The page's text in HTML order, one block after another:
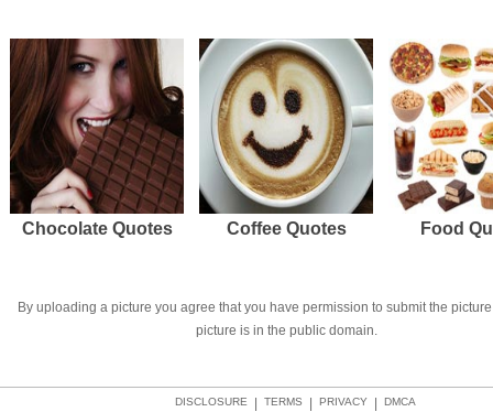
Chocolate Quotes Coffee Quotes Food
By uploading a picture you agree that you have permission to submit the
picture is in the public domain.
DMCA
PRIVACY
TERMS
DISCLOSURE